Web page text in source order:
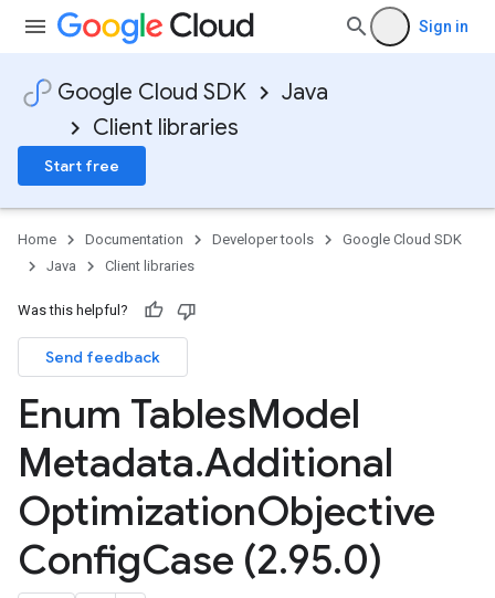
Sign in
Google Cloud SDK
Java
Client libraries
Start free
Home Documentation Developer tools
Google Cloud SDK
Java
Client libraries
Was this helpful?
Send feedback
Enum TablesModel
Metadata.Additional
OptimizationObjective
ConfigCase (2.95.0)